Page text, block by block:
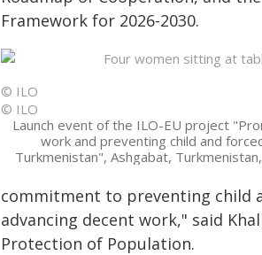
Framework for 2026-2030.
© ILO
© ILO
Launch event of the ILO-EU project
work and preventing child and
Turkmenistan", Ashgabat,
commitment to preventing child
advancing decent work," said
Protection of Population.